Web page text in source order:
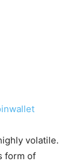
volatile.
form of